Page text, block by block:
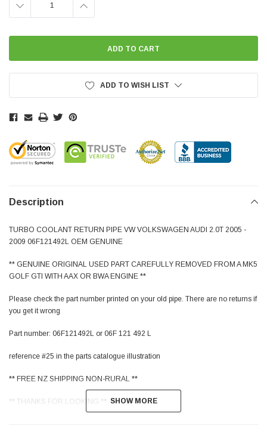
DECREASE INCREASE
ADD TO WISH LIST
Description
TURBO COOLANT RETURN PIPE VW VOLKSWAGEN AUDI 2.0T 2005 -
2009 06F121492L OEM GENUINE
** GENUINE ORIGINAL USED PART CAREFULLY REMOVED FROM A MK5
GOLF GTI WITH AAX OR BWA ENGINE **
Please check the part number printed on your old pipe. There are no returns if
you get it wrong
Part number: 06F121492L or 06F 121 492 L
reference #25 in the parts catalogue illustration
** FREE NZ SHIPPING NON-RURAL **
** THANKS FOR LOOKING ** SHOW MORE
SHOW MORE